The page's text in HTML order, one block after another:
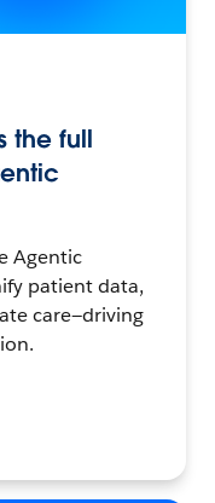
the full
Agentic
patient data,
care—driving